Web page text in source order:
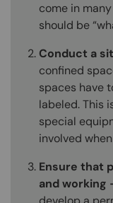
come in
should be
Conduct a
confined
spaces have
labeled. This
special
involved
Ensure that
and working